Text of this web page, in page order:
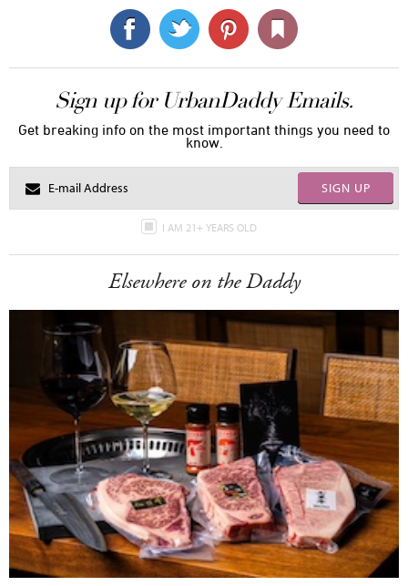
Sign up for UrbanDaddy Emails.
Get breaking info on the most important things you need to
know.
SIGN UP
I AM 21+ YEARS OLD
Elsewhere on the Daddy